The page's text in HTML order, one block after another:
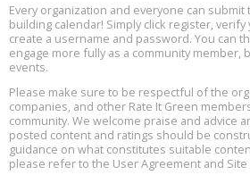
Aug
12
Free Webinar: DIY Storm Window
Quiet, and Energy Savings, August 12,
Aug
13
Heat Pump Water Heater Installation
Plumbing Oxnard, August 13, Oxnard,
Location: Oxnard
Aug
13
5th International Conference on
Location: Barcelona
Every organization and everyone can submit
building calendar! Simply click register,
create a username and password. You can
engage more fully as a community member,
events.
Please make sure to be respectful of the
companies, and other Rate It Green
community. We welcome praise and advice
posted content and ratings should be
guidance on what constitutes suitable
please refer to the User Agreement and Site